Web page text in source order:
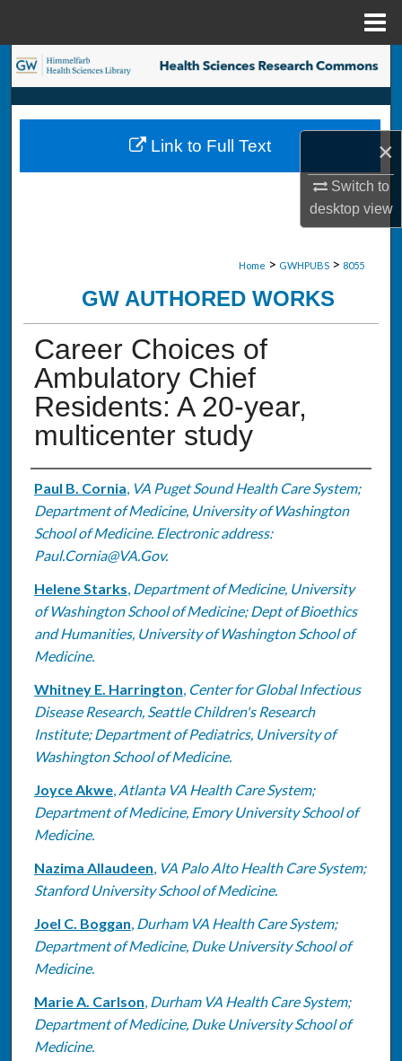
×
Switch to
desktopview
Search
Browse Collections
My Account
Home > GWHPUBS > 8055
GW AUTHORED WORKS
Career Choices of
Ambulatory Chief
Residents: A 20-year,
multicenter study
Authors
Paul B. Cornia, VA Puget Sound Health Care System;
Department of Medicine, University of Washington
School of Medicine. Electronic address:
Paul.Cornia@VA.Gov.
Helene Starks, Department of Medicine, University
of Washington School of Medicine; Dept of Bioethics
and Humanities, University of Washington School of
Medicine.
Whitney E. Harrington, Center for Global Infectious
Disease Research, Seattle Children's Research
Institute; Department of Pediatrics, University of
Washington School of Medicine.
Joyce Akwe, Atlanta VA Health Care System;
Department of Medicine, Emory University School of
Medicine.
Nazima Allaudeen, VA Palo Alto Health Care System;
Stanford University School of Medicine.
Joel C. Boggan, Durham VA Health Care System;
Department of Medicine, Duke University School of
Medicine.
Marie A. Carlson, Durham VA Health Care System;
Department of Medicine, Duke University School of
Medicine.
Link to Full Text